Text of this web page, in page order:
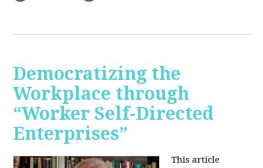
Democratizing the
Workplace through
“Worker Self-Directed
Enterprises”
This article